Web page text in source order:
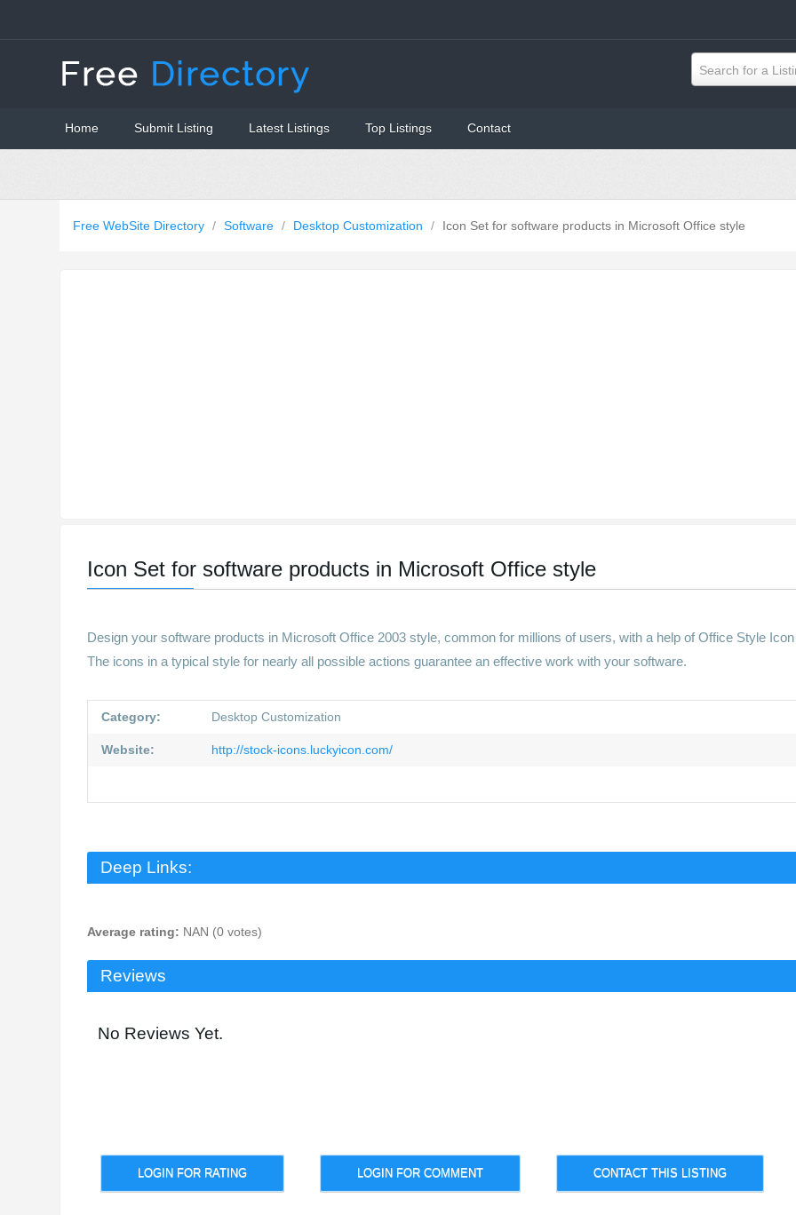
Search for a
Home Submit Listing Latest Listings Top Listings Contact
Free WebSite Directory / Software / Desktop Customization / Icon Set for software products in Microsoft Office style
Icon Set for software products in Microsoft Office style
Design your software products in Microsoft Office 2003 style, common for millions of users, with a help of Office Style
The icons in a typical style for nearly all possible actions guarantee an effective work with your software.
Category: Desktop Customization
Website: http://stock-icons.luckyicon.com/
Deep Links:
Average rating: NAN (0 votes)
Reviews
No Reviews Yet.
LOGIN FOR RATING LOGIN FOR COMMENT CONTACT THIS LISTING